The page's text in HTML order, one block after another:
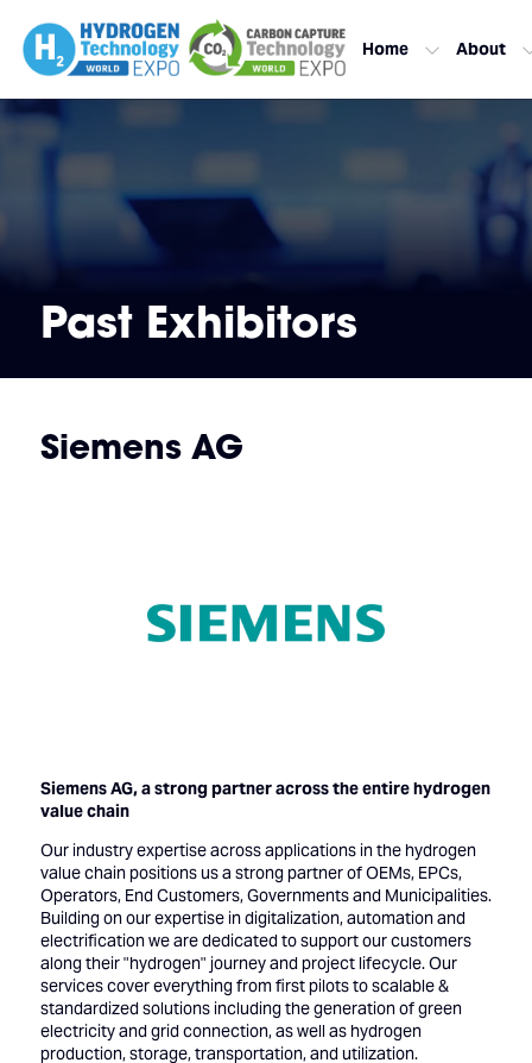
Home About
Past Exhibitors
Siemens AG
Siemens AG, a strong partner across the entire hydrogen
value chain
Our industry expertise across applications in the hydrogen
value chain positions us a strong partner of OEMs, EPCs,
Operators, End Customers, Governments and Municipalities.
Building on our expertise in digitalization, automation and
electrification we are dedicated to support our customers
along their "hydrogen" journey and project lifecycle. Our
services cover everything from first pilots to scalable &
standardized solutions including the generation of green
electricity and grid connection, as well as hydrogen
production, storage, transportation, and utilization.